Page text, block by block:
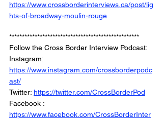
https://www.crossborderinterviews.ca/post/lig
hts-of-broadway-moulin-rouge
***************************************************
Follow the Cross Border Interview Podcast:
Instagram:
https://www.instagram.com/crossborderpodc
ast/
Twitter: https://twitter.com/CrossBorderPod
Facebook :
https://www.facebook.com/CrossBorderInter